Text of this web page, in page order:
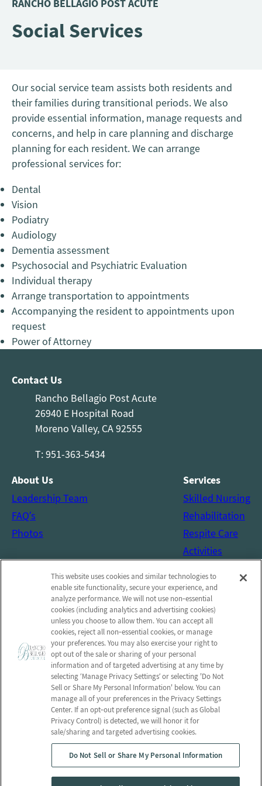
RANCHO BELLAGIO POST ACUTE
Social Services
Our social service team assists both residents and
their families during transitional periods. We also
provide essential information, manage requests and
concerns, and help in care planning and discharge
planning for each resident. We can arrange
professional services for:
Dental
Vision
Podiatry
Audiology
Dementia assessment
Psychosocial and Psychiatric Evaluation
Individual therapy
Arrange transportation to appointments
Accompanying the resident to appointments upon
request
Power of Attorney
Contact Us
Rancho Bellagio Post Acute
26940 E Hospital Road
Moreno Valley, CA 92555
T: 951-363-5434
About Us
Leadership Team
FAQ’s
Photos
Services
Skilled Nursing
Rehabilitation
Respite Care
Activities
Connect with us!
Facebook
Find us on Yelp
Review us on Google
© 2026 Rancho Bellagio Post-Acute
All Rights Reserved
Privacy Policy
Privacy Practices
Terms & Conditions
Employees
This website uses cookies and similar technologies to
enable site functionality, secure your experience, and
analyze performance. We will not use non‑essential
cookies (including analytics and advertising cookies)
unless you choose to allow them. You can accept all
cookies, reject all non‑essential cookies, or manage
your preferences. You may also exercise your right to
opt out of the sale or sharing of your personal
information and of targeted advertising at any time by
selecting ‘Manage Privacy Settings’ or selecting 'Do Not
Sell or Share My Personal Information' below. You can
manage all of your preferences in the Privacy Settings
Center. If an opt‑out preference signal (such as Global
Privacy Control) is detected, we will honor it for
sale/sharing and targeted advertising cookies.
Do Not Sell or Share My Personal Information